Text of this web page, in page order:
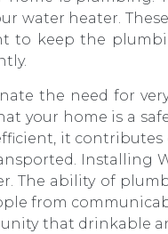
water heater.
to keep the
the need for
your home is a
it contributes
Installing
The ability of
from
that drinkable